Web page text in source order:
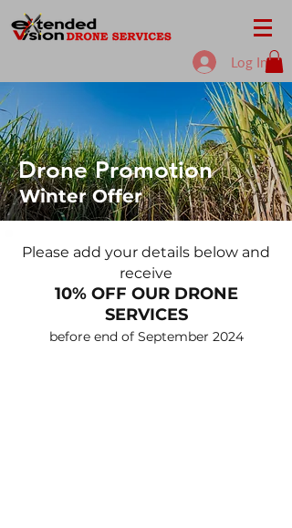
Log In
Drone Promotion
Winter Offer
Please add your details below and
receive
10% OFF OUR DRONE
SERVICES
before end of September 2024